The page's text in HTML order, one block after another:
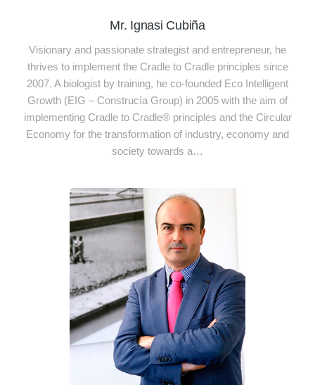
Mr. Ignasi Cubiña
Visionary and passionate strategist and entrepreneur, he
thrives to implement the Cradle to Cradle principles since
2007. A biologist by training, he co-founded Eco Intelligent
Growth (EIG – Construcía Group) in 2005 with the aim of
implementing Cradle to Cradle® principles and the Circular
Economy for the transformation of industry, economy and
society towards a…